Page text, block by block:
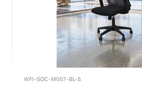
WFI-SOC-M007-BL-S